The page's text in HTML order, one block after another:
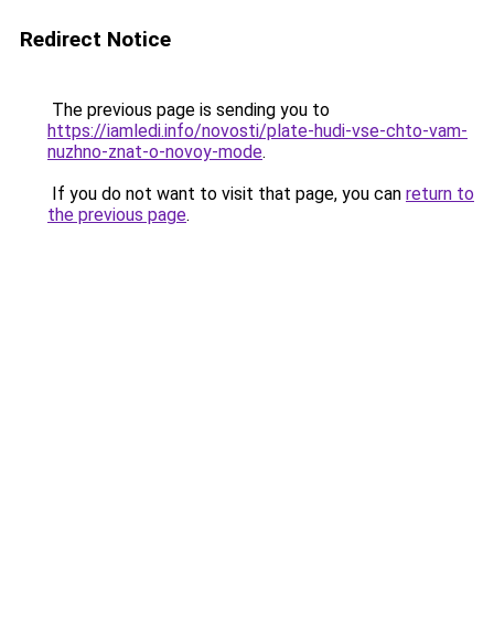
Redirect Notice
The previous page is sending you to
https://iamledi.info/novosti/plate-hudi-vse-chto-vam-
nuzhno-znat-o-novoy-mode.
If you do not want to visit that page, you can return to
the previous page.